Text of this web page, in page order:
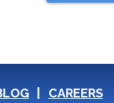
CAREERS